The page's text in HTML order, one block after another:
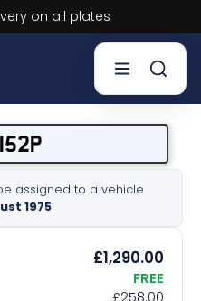
now, Pay later.Learn more.
assigned to a vehicle
1975
£1,290.00
FREE
£258.00